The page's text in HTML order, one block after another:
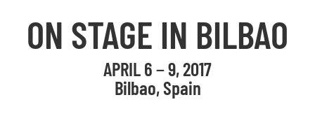
ON STAGE IN BILBAO
APRIL 6 − 9, 2017
Bilbao, Spain